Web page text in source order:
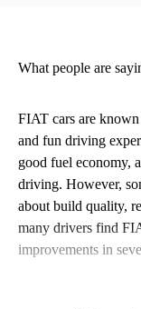
What people are
FIAT cars are
and fun driving
good fuel economy,
driving. However,
about build quality,
many drivers find
improvements in